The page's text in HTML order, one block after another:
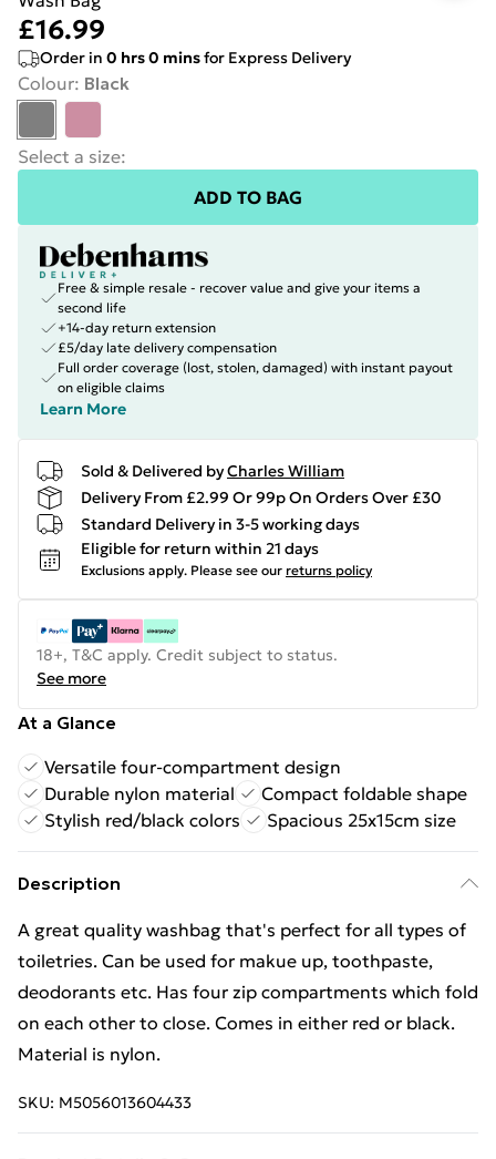
£16.99
Order in 0 hrs0 minsfor Express Delivery
Colour: Black
Select a size:
ADD TO BAG
Free & simple resale - recover value and give your items a
second life
+14-day return extension
£5/day late delivery compensation
Full order coverage (lost, stolen, damaged) with instant payout
on eligible claims
Learn More
Sold & Delivered byCharles William
Delivery From £2.99 Or 99p On Orders Over £30
Standard Delivery in 3-5 working days
Eligible for return within 21 days
Exclusions apply. Please see our returns policy
18+, T&C apply. Credit subject to status.
See more
At a Glance
Versatile four-compartment design
Durable nylon material
Compact foldable shape
Stylish red/black colors
Spacious 25x15cm size
Description
A great quality washbag that's perfect for all types of
toiletries. Can be used for makue up, toothpaste,
deodorants etc. Has four zip compartments which fold
on each other to close. Comes in either red or black.
Material is nylon.
SKU: M5056013604433